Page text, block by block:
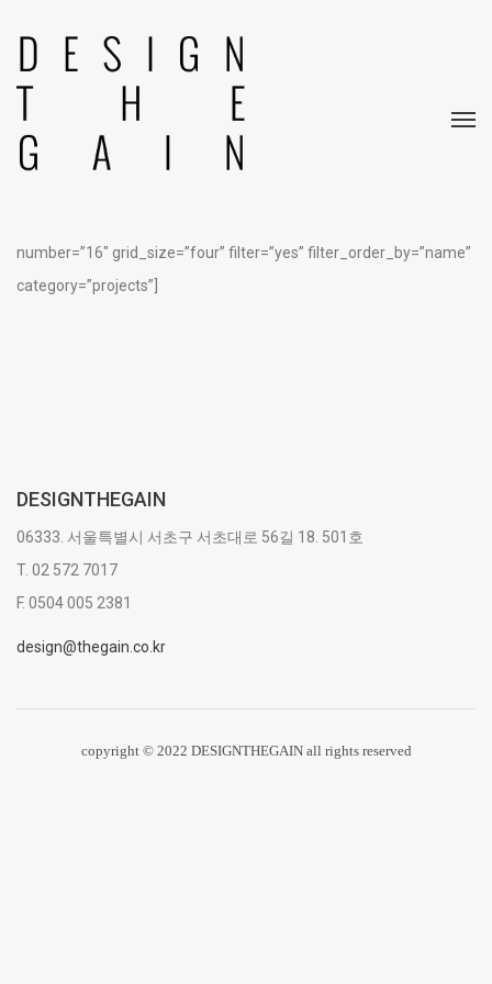
[rev_slider alias=”home 8″]
number=”16″ grid_size=”four” filter=”yes” filter_order_by=”name”
category=”projects”]
DESIGNTHEGAIN
06333. 서울특별시 서초구 서초대로 56길 18. 501호
T. 02 572 7017
F. 0504 005 2381
design@thegain.co.kr
copyright © 2022 DESIGNTHEGAIN all rights reserved